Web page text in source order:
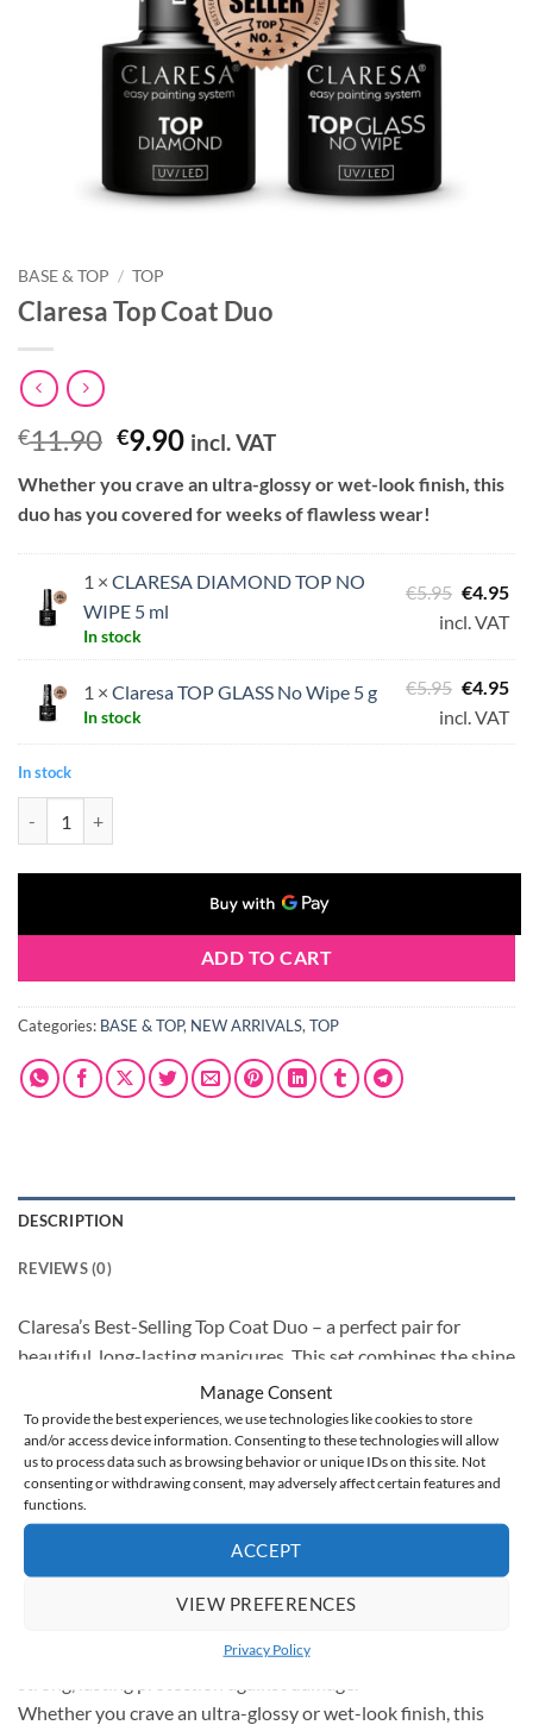
Manage Consent
To provide the best experiences, we use technologies like cookies to store
and/or access device information. Consenting to these technologies will allow
us to process data such as browsing behavior or unique IDs on this site. Not
consenting or withdrawing consent, may adversely affect certain features and
functions.
ACCEPT
VIEW PREFERENCES
Privacy Policy
BASE & TOP / TOP
Claresa Top Coat Duo
€11.90 Original
was:
€11.90.
€9.90Current
is:
€9.90.
incl. VAT
Whether you crave an ultra-glossy or wet-look finish, this
duo has you covered for weeks of flawless wear!
1 × CLARESA DIAMOND TOP NO
WIPE 5 ml
In stock
€5.95 Original
price
€5.95.
€4.95
incl. VAT
1 × Claresa TOP GLASS No Wipe 5 g
In stock
€5.95 Original
price
was:
€4.95
is:
incl. VAT
In stock
ADD TO CART
Categories: BASE & TOP, NEW ARRIVALS, TOP
DESCRIPTION
REVIEWS (0)
Claresa’s Best-Selling Top Coat Duo – a perfect pair for
beautiful, long-lasting manicures. This set combines the shine
and durability of our most popular top coats: Top Diamond
and Top Glass.
Top Diamond delivers an intense, scratch-resistant gloss and
protects against chipping and yellowing, without needing a
sticky dispersion layer. It provides a hard yet flexible finish
for gel nail polishes, gel, or acrylic styles, offering unmatched
Top Glass is like tempered glass for nails, offering a
Its thin consistency maintains a natural look while providing
Whether you crave an ultra-glossy or wet-look finish, this